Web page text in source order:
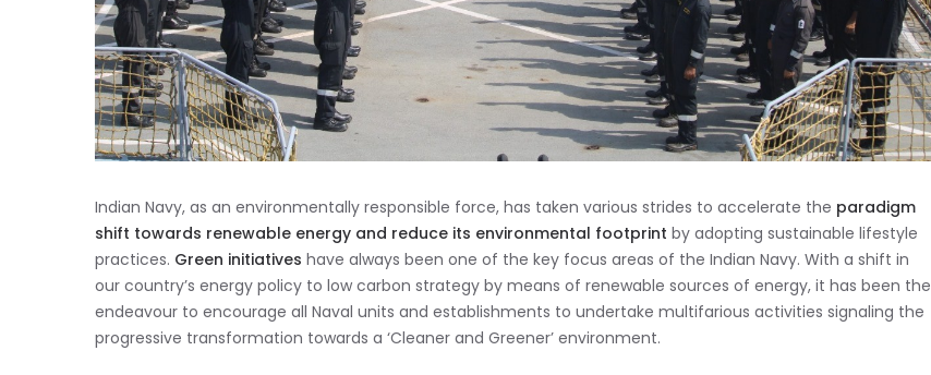
Indian Navy, as an environmentally responsible force, has taken various strides to accelerate the paradigm
shift towards renewable energy and reduce its environmental footprint by adopting sustainable lifestyle
practices. Green initiatives have always been one of the key focus areas of the Indian Navy. With a shift in
our country’s energy policy to low carbon strategy by means of renewable sources of energy, it has been the
endeavour to encourage all Naval units and establishments to undertake multifarious activities signaling the
progressive transformation towards a ‘Cleaner and Greener’ environment.